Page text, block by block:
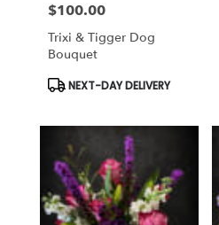
Price:
$100.00
Trixi & Tigger Dog
Bouquet
Product
NEXT-DAY DELIVERY